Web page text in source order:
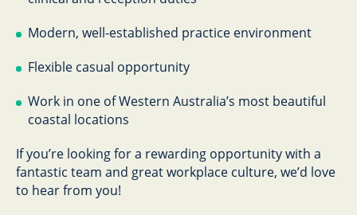
Modern, well-established practice environment
Flexible casual opportunity
Work in one of Western Australia’s most beautiful
coastal locations
If you’re looking for a rewarding opportunity with a
fantastic team and great workplace culture, we’d love
to hear from you!